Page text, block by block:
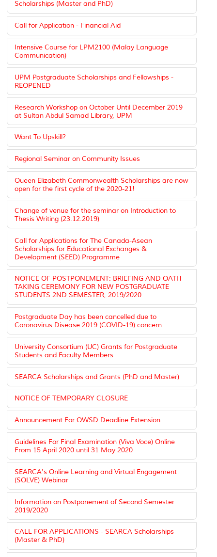
Scholarships (Master and PhD)
Call for Application - Financial Aid
Intensive Course for LPM2100 (Malay Language
Communication)
UPM Postgraduate Scholarships and Fellowships -
REOPENED
Research Workshop on October Until December 2019
at Sultan Abdul Samad Library, UPM
Want To Upskill?
Regional Seminar on Community Issues
Queen Elizabeth Commonwealth Scholarships are now
open for the first cycle of the 2020-21!
Change of venue for the seminar on Introduction to
Thesis Writing (23.12.2019)
Call for Applications for The Canada-Asean
Scholarships for Educational Exchanges &
Development (SEED) Programme
NOTICE OF POSTPONEMENT: BRIEFING AND OATH-
TAKING CEREMONY FOR NEW POSTGRADUATE
STUDENTS 2ND SEMESTER, 2019/2020
Postgraduate Day has been cancelled due to
Coronavirus Disease 2019 (COVID-19) concern
University Consortium (UC) Grants for Postgraduate
Students and Faculty Members
SEARCA Scholarships and Grants (PhD and Master)
NOTICE OF TEMPORARY CLOSURE
Announcement For OWSD Deadline Extension
Guidelines For Final Examination (Viva Voce) Online
From 15 April 2020 until 31 May 2020
SEARCA's Online Learning and Virtual Engagement
(SOLVE) Webinar
Information on Postponement of Second Semester
2019/2020
CALL FOR APPLICATIONS - SEARCA Scholarships
(Master & PhD)